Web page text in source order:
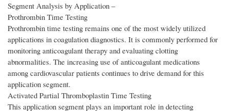
Segment Analysis by Application –
Prothrombin Time Testing
Prothrombin time testing remains one of the most widely utilized
applications in coagulation diagnostics. It is commonly performed for
monitoring anticoagulant therapy and evaluating clotting
abnormalities. The increasing use of anticoagulant medications
among cardiovascular patients continues to drive demand for this
application segment.
Activated Partial Thromboplastin Time Testing
This application segment plays an important role in detecting